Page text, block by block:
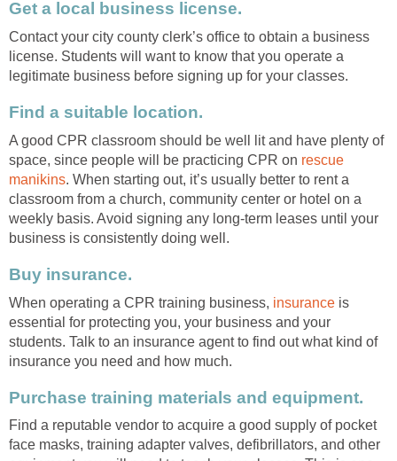
Get a local business license.
Contact your city county clerk’s office to obtain a business
license. Students will want to know that you operate a
legitimate business before signing up for your classes.
Find a suitable location.
A good CPR classroom should be well lit and have plenty of
space, since people will be practicing CPR on rescue
manikins. When starting out, it’s usually better to rent a
classroom from a church, community center or hotel on a
weekly basis. Avoid signing any long-term leases until your
business is consistently doing well.
Buy insurance.
When operating a CPR training business, insurance is
essential for protecting you, your business and your
students. Talk to an insurance agent to find out what kind of
insurance you need and how much.
Purchase training materials and equipment.
Find a reputable vendor to acquire a good supply of pocket
face masks, training adapter valves, defibrillators, and other